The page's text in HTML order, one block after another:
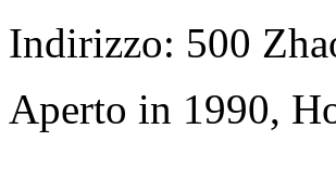
Indirizzo: 500
Aperto in 1990,